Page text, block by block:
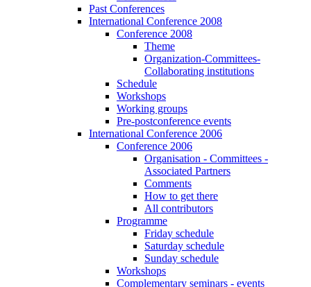
Past Conferences
International Conference 2008
Conference 2008
Theme
Organization-Committees-
Collaborating institutions
Schedule
Workshops
Working groups
Pre-postconference events
International Conference 2006
Conference 2006
Organisation - Committees -
Associated Partners
Comments
How to get there
All contributors
Programme
Friday schedule
Saturday schedule
Sunday schedule
Workshops
Complementary seminars - events